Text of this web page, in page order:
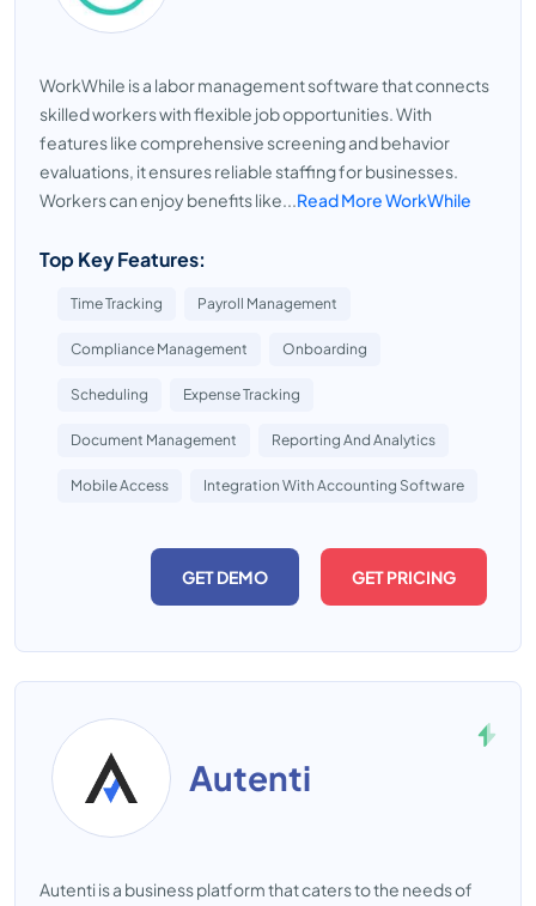
WorkWhile is a labor management software that connects
skilled workers with flexible job opportunities. With
features like comprehensive screening and behavior
evaluations, it ensures reliable staffing for businesses.
Workers can enjoy benefits like...Read More WorkWhile
Top Key Features:
Time Tracking Payroll Management
Compliance Management Onboarding
Scheduling Expense Tracking
Document Management Reporting And Analytics
Mobile Access Integration With Accounting Software
GET DEMO GET PRICING
Autenti
Autenti is a business platform that caters to the needs of